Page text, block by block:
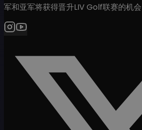
军和亚军将获得晋升LIV Golf联赛的机会